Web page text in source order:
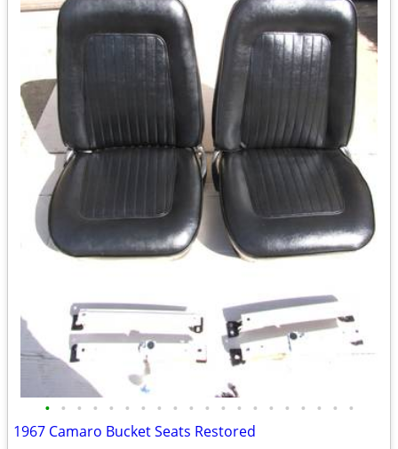
• • • • • • • • • • • • • • • • • • • •
1967 Camaro Bucket Seats Restored